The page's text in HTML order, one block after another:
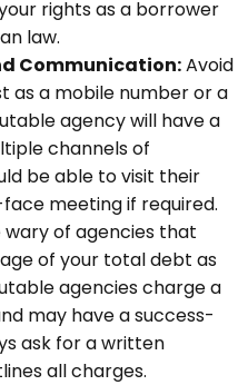
rights as a borrower
law.
Communication:Avoid
as a mobile number or a
agency will have a
channels of
be able to visit their
meeting if required.
wary of agencies that
of your total debt as
agencies charge a
may have a success-
ask for a written
all charges.